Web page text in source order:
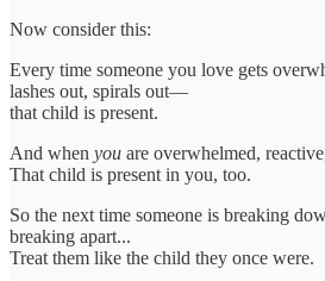
Now consider this:
Every time someone you love gets
lashes out, spirals out—
that child is present.
And when you are overwhelmed,
That child is present in you, too.
So the next time someone is breaking
breaking apart...
Treat them like the child they once were.